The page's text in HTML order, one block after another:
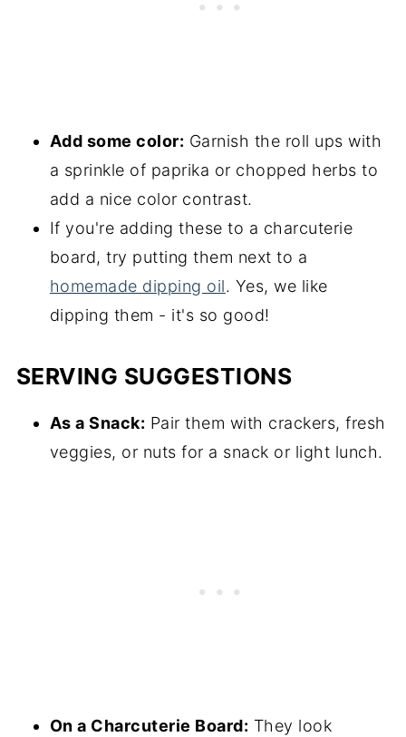
Add some color: Garnish the roll ups with
a sprinkle of paprika or chopped herbs to
add a nice color contrast.
If you're adding these to a charcuterie
board, try putting them next to a
homemade dipping oil. Yes, we like
dipping them - it's so good!
SERVING SUGGESTIONS
As a Snack: Pair them with crackers, fresh
veggies, or nuts for a snack or light lunch.
On a Charcuterie Board: They look